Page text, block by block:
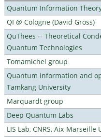
Quantum Information
QI @ Cologne (David Gross)
QuThees -- Theoretical
Quantum Technologies
Tomamichel group
Quantum information and
Tamkang University
Marquardt group
Deep Quantum Labs
LIS Lab, CNRS, Aix-Marseille